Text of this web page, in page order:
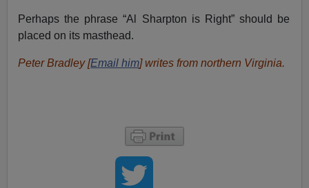
Perhaps the phrase “Al Sharpton is Right” should be
placed on its masthead.
Peter Bradley [Email him] writes from northern Virginia.